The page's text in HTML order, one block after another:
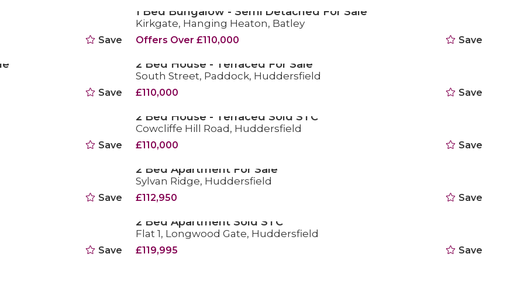
Save Save
FOR SALE
1 Bed Bungalow - Semi Detached For Sale
Kirkgate, Hanging Heaton, Batley
Offers Over £110,000
Save Save
FOR SALE
2 Bed House - Terraced For Sale
South Street, Paddock, Huddersfield
£110,000
Save Save
SOLD STC
2 Bed House - Terraced Sold STC
Cowcliffe Hill Road, Huddersfield
£110,000
Save Save
FOR SALE
2 Bed Apartment For Sale
Sylvan Ridge, Huddersfield
£112,950
Save Save
SOLD STC
2 Bed Apartment Sold STC
Flat 1, Longwood Gate, Huddersfield
£119,995